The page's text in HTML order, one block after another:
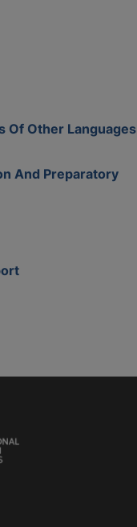
Of Other Languages
And Preparatory